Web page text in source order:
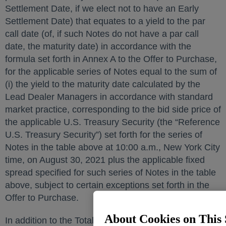
Settlement Date, if we elect not to have an Early
Settlement Date) that equates to a yield to the par
call date (of, if such Notes do not have a par call
date, the maturity date) in accordance with the
formula set forth in Annex A to the Offer to Purchase,
for the applicable series of Notes equal to the sum of
(i) the yield to the maturity date calculated by the
Lead Dealer Managers in accordance with standard
market practice, corresponding to the bid side price of
the applicable U.S. Treasury Security (the “Reference
U.S. Treasury Security”) set forth for the series of
Notes in the table above at 10:00 a.m., New York City
time, on August 30, 2021 plus the applicable fixed
spread specified for such series of Notes in the table
above, subject to certain exceptions set forth in the
Offer to Purchase.
In addition to the Total Consideration or Tender Offer
About Cookies on This